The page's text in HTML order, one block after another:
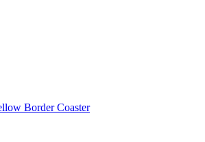
Border Coaster